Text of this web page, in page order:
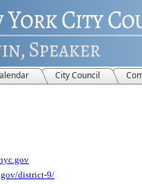
City Council
district-9/